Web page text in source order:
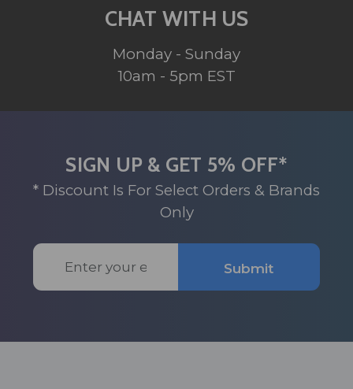
CHAT WITH US
Monday - Sunday
10am - 5pm EST
SIGN UP & GET 5% OFF*
* Discount Is For Select Orders & Brands
Only
Email
Address
Submit